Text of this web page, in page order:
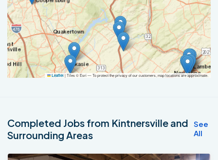
Leaflet |Tiles © Esri — To protect the privacy of our customers, map locations are approximate.
Completed Jobs from Kintnersville and
Surrounding Areas
See
All